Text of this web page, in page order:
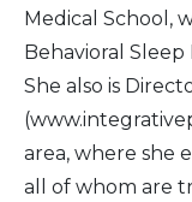
Medical School,
Behavioral
She also is
area, where she
all of whom are
Telemedicine -